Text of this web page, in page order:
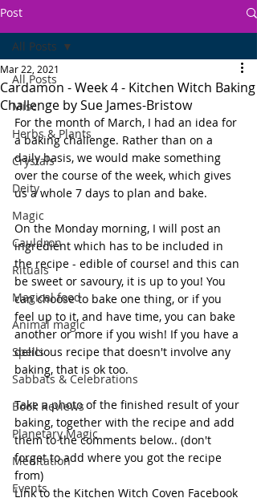
Post
All Posts
Misc.
Herbs & Plants
Crystals
Deity
Magic
Cauldron
Rituals
Magical food
Animal magic
Spells
Sabbats & Celebrations
Book Reviews
Planetary Magic
Meditation
Events
All Posts
Cardamon - Week 4 - Kitchen Witch Baking
Challenge by Sue James-Bristow
Mar 22, 2021
For the month of March, I had an idea for
a baking challenge. Rather than on a
daily basis, we would make something
over the course of the week, which gives
us a whole 7 days to plan and bake.
On the Monday morning, I will post an
ingredient which has to be included in
the recipe - edible of course! and this can
be sweet or savoury, it is up to you! You
can choose to bake one thing, or if you
feel up to it, and have time, you can bake
another or more if you wish! If you have a
delicious recipe that doesn't involve any
baking, that is ok too.
Take a photo of the finished result of your
baking, together with the recipe and add
them to the comments below.. (don't
forget to add where you got the recipe
from)
Link to the Kitchen Witch Coven Facebook